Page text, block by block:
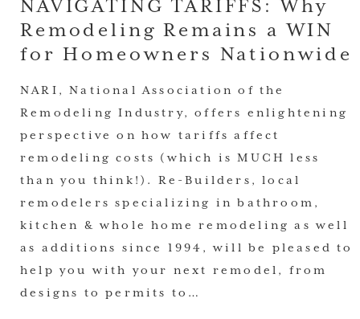
NAVIGATING TARIFFS: Why
Remodeling Remains a WIN
for Homeowners Nationwide
NARI, National Association of the
Remodeling Industry, offers enlightening
perspective on how tariffs affect
remodeling costs (which is MUCH less
than you think!). Re-Builders, local
remodelers specializing in bathroom,
kitchen & whole home remodeling as well
as additions since 1994, will be pleased to
help you with your next remodel, from
designs to permits to…